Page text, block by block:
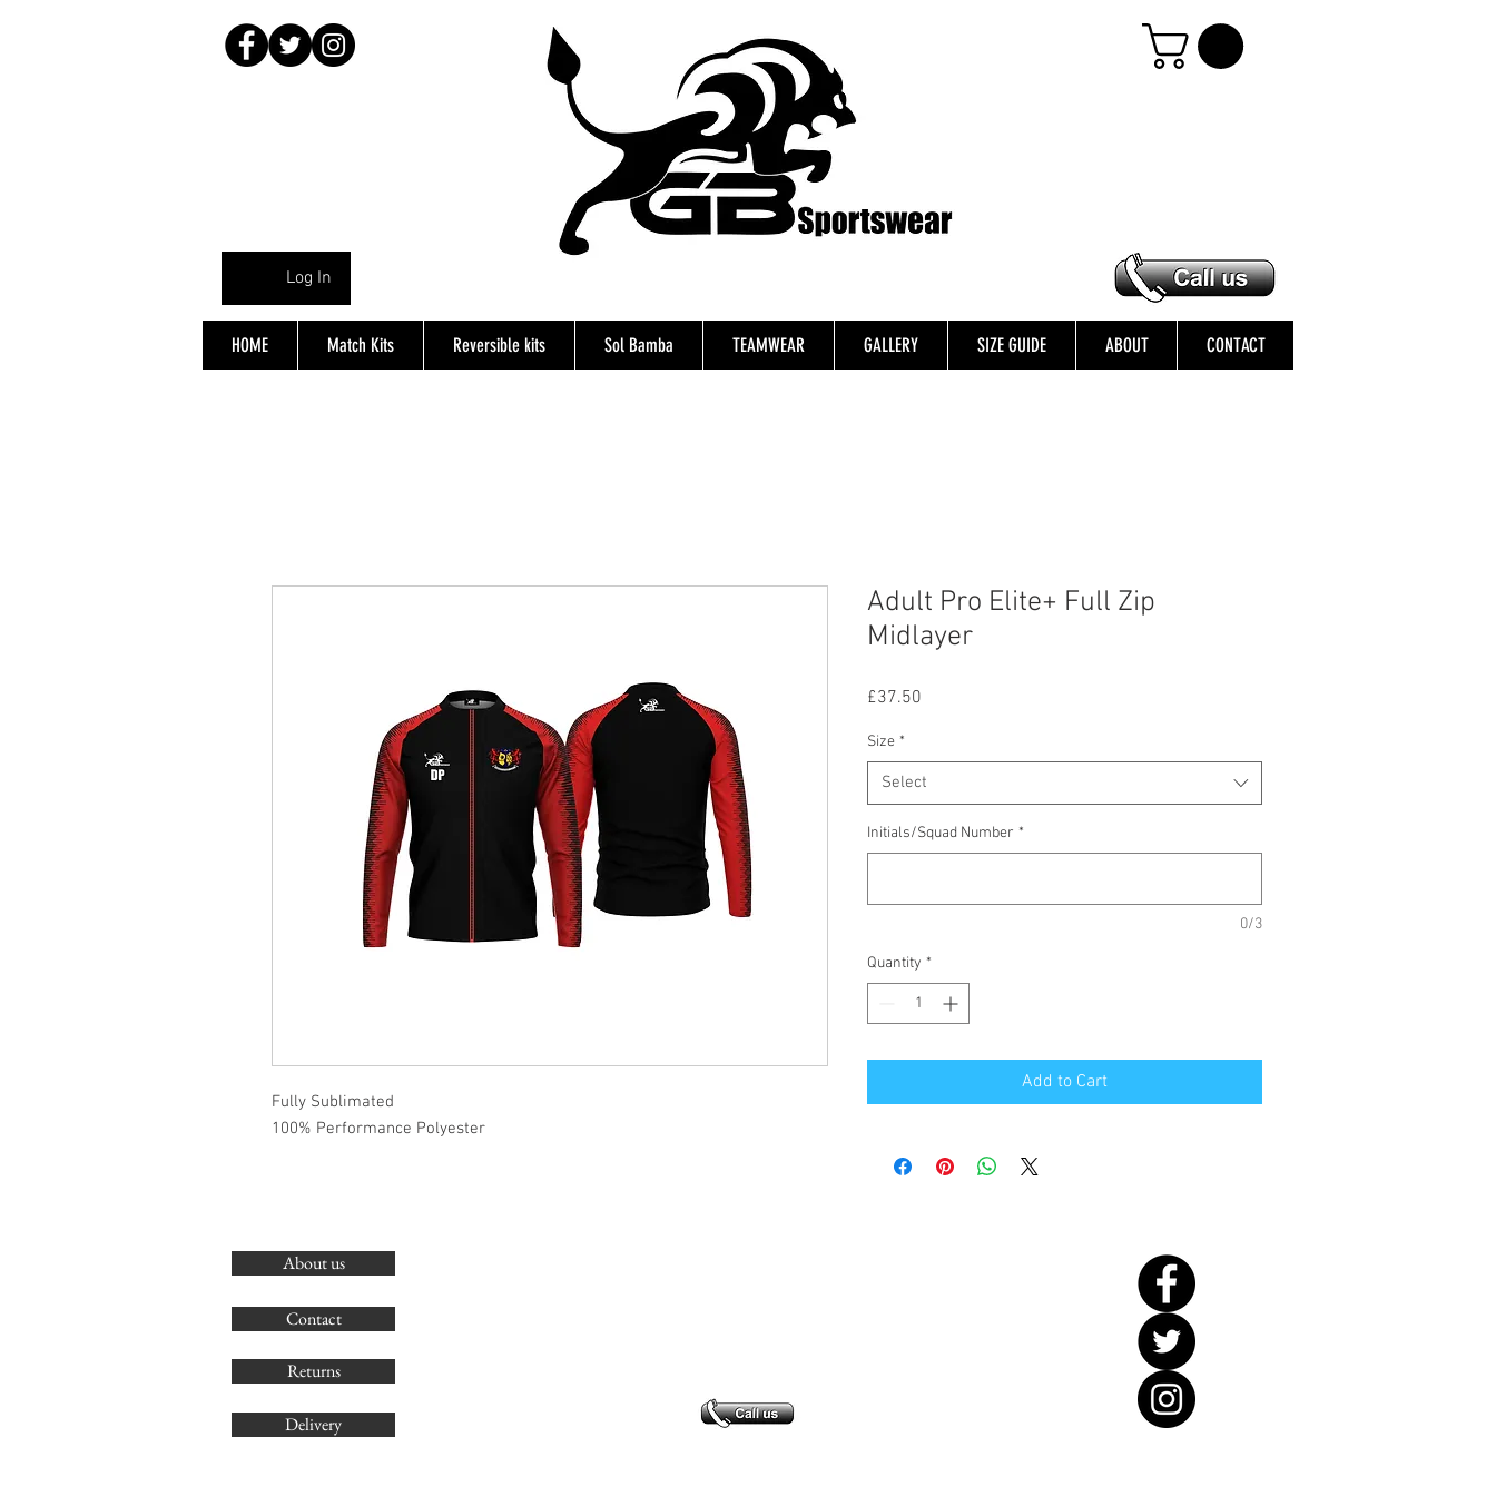
Log In
HOME Match Kits Reversible kits Sol Bamba TEAMWEAR GALLERY SIZE GUIDE ABOUT CONTACT
Fully Sublimated
100% Performance Polyester
Adult Pro Elite+ Full Zip
Midlayer
£37.50
Size *
Select
Initials/Squad Number *
0/3
Quantity *
Add to Cart
About us
Contact
Returns
Delivery